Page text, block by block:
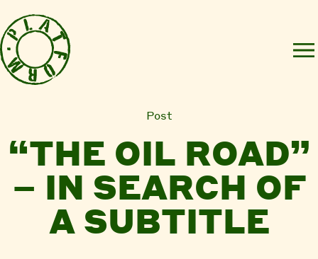
Post
“THE OIL ROAD”
– IN SEARCH OF
A SUBTITLE